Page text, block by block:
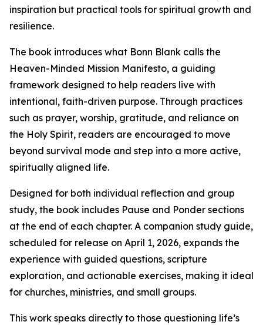
inspiration but practical tools for spiritual growth and
resilience.
The book introduces what Bonn Blank calls the
Heaven-Minded Mission Manifesto, a guiding
framework designed to help readers live with
intentional, faith-driven purpose. Through practices
such as prayer, worship, gratitude, and reliance on
the Holy Spirit, readers are encouraged to move
beyond survival mode and step into a more active,
spiritually aligned life.
Designed for both individual reflection and group
study, the book includes Pause and Ponder sections
at the end of each chapter. A companion study guide,
scheduled for release on April 1, 2026, expands the
experience with guided questions, scripture
exploration, and actionable exercises, making it ideal
for churches, ministries, and small groups.
This work speaks directly to those questioning life’s